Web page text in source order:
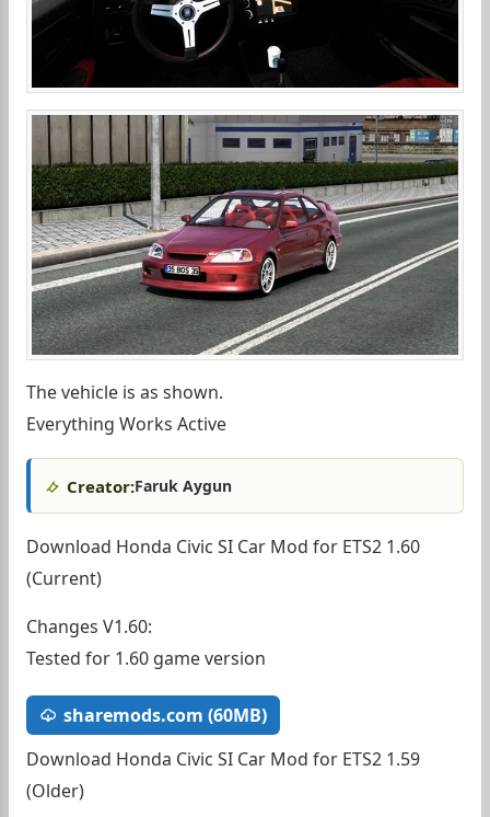
The vehicle is as shown.
Everything Works Active
Creator:Faruk Aygun
Download Honda Civic SI Car Mod for ETS2 1.60
(Current)
Changes V1.60:
Tested for 1.60 game version
sharemods.com (60MB)
Download Honda Civic SI Car Mod for ETS2 1.59
(Older)